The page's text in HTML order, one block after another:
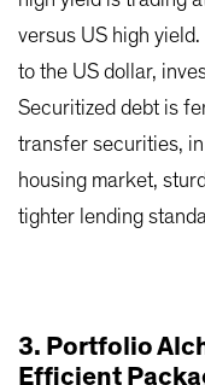
versus US high
to the US dollar,
Securitized debt is
transfer securities,
housing market,
tighter lending
3. Portfolio
Efficient